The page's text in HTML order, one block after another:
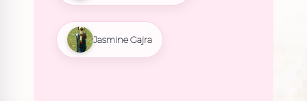
Jasmine Gajra